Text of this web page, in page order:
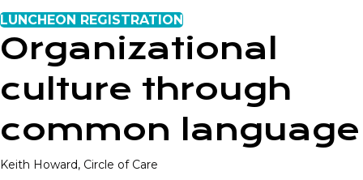
LUNCHEON REGISTRATION
Organizational
culture through
common language
Keith Howard, Circle of Care